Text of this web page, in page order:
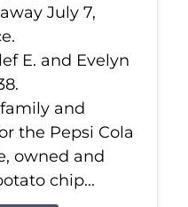
July 7,
E. and Evelyn
and
the Pepsi Cola
owned and
chip...